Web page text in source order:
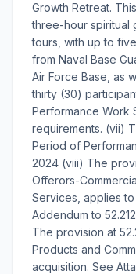
Growth Retreat.
three-hour spiritual
tours, with up to
from Naval Base
Air Force Base, as
thirty (30)
Performance Work
requirements. (vii)
Period of
2024 (viii) The
Offerors-
Services, applies
Addendum to
The provision at
Products and
acquisition. See